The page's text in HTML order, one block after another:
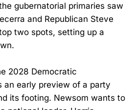
gubernatorial primaries saw
and Republican Steve
two spots, setting up a
2028 Democratic
an early preview of a party
its footing. Newsom wants to